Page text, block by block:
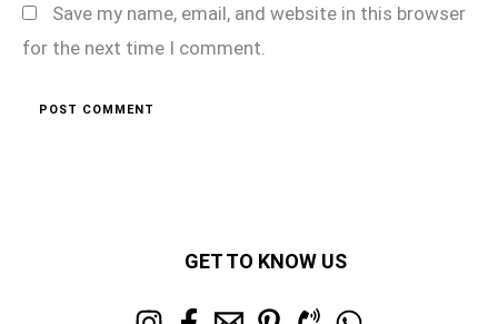
Save my name, email, and website in this browser
for the next time I comment.
GET TO KNOW US